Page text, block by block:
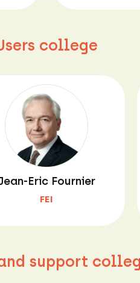
college
Eric Fournier
FEI
support